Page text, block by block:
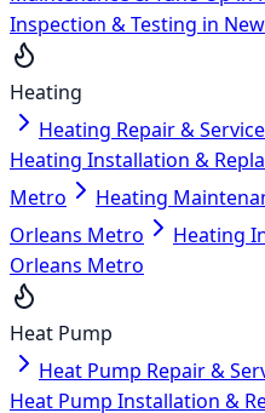
Inspection & Testing in
Heating
Heating Repair &
Heating Installation &
Metro
Heating
Orleans Metro
Heating
Orleans Metro
Heat Pump
Heat Pump Repair &
Heat Pump Installation &